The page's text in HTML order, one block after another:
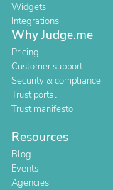
Widgets
Integrations
Why Judge.me
Pricing
Customer support
Security & compliance
Trust portal
Trust manifesto
Resources
Blog
Events
Agencies